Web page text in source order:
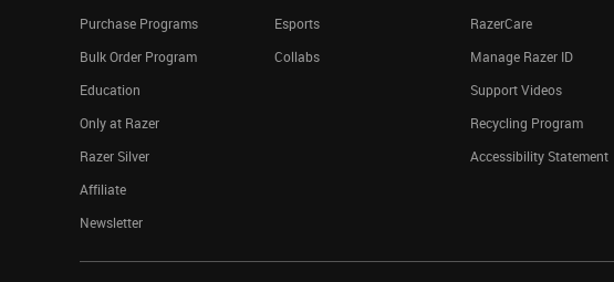
Purchase Programs
Bulk Order Program
Education
Only at Razer
Razer Silver
Affiliate
Newsletter
Esports
Collabs
RazerCare
Manage Razer ID
Support Videos
Recycling Program
Accessibility Statement